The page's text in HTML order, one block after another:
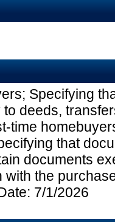
Specifying
deeds,
time
that
documents
with the
7/1/2026